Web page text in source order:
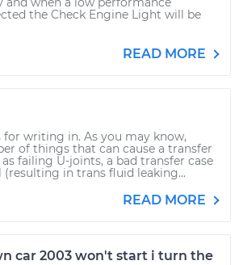
the Check Engine Light will be
READ MORE
for writing in. As you may know,
of things that can cause a transfer
failing U-joints, a bad transfer case
in trans fluid leaking...
READ MORE
car 2003 won't start i turn the